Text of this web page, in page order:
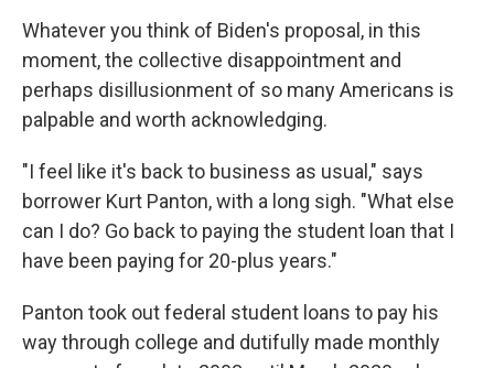
Whatever you think of Biden's proposal, in this
moment, the collective disappointment and
perhaps disillusionment of so many Americans is
palpable and worth acknowledging.
"I feel like it's back to business as usual," says
borrower Kurt Panton, with a long sigh. "What else
can I do? Go back to paying the student loan that I
have been paying for 20-plus years."
Panton took out federal student loans to pay his
way through college and dutifully made monthly